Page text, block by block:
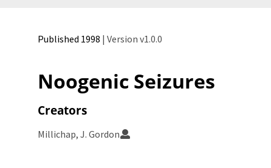
Published 1998 | Version v1.0.0
Noogenic Seizures
Creators
Millichap, J. Gordon